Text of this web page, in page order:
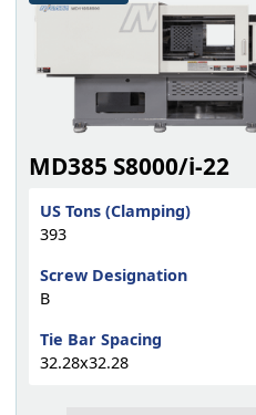
MD385 S8000/i-22
US Tons (Clamping)
393
Screw Designation
B
Tie Bar Spacing
32.28x32.28